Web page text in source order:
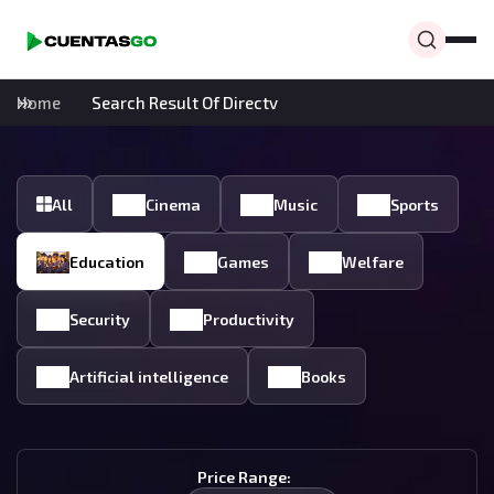
Home Search Result Of Directv
All Cinema Music Sports
Education Games Welfare
Security Productivity
Artificial intelligence Books
Price Range: